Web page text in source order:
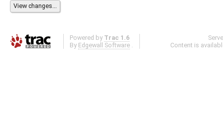
Powered by Trac 1.6
By Edgewall Software .
Content is